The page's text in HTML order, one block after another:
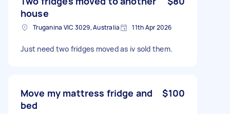
house
Truganina VIC 3029, Australia 11th Apr 2026
Just need two fridges moved as iv sold them.
Move my mattress fridge and
bed
$100